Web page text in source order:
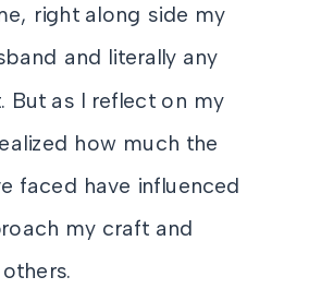
right along side my
and literally any
But as I reflect on my
how much the
faced have influenced
my craft and